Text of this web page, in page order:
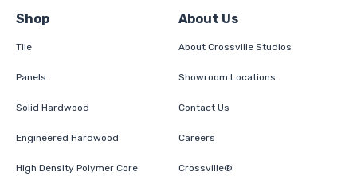
Shop
Tile
Panels
Solid Hardwood
Engineered Hardwood
High Density Polymer Core
About Us
About Crossville Studios
Showroom Locations
Contact Us
Careers
Crossville®